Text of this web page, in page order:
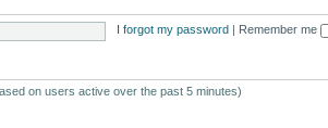
I forgot my password Remember me
on users active over the past 5 minutes)